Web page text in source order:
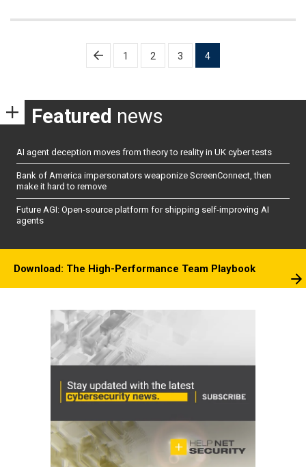
pagination
1 2 3 4
Featured news
AI agent deception moves from theory to reality in UK cyber tests
Bank of America impersonators weaponize ScreenConnect, then
make it hard to remove
Future AGI: Open-source platform for shipping self-improving AI
agents
Download: The High-Performance Team Playbook